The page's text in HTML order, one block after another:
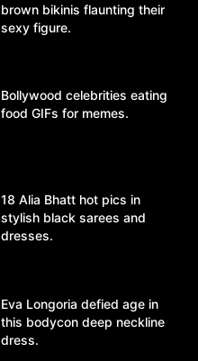
brown bikinis flaunting their
sexy figure.
Bollywood celebrities eating
food GIFs for memes.
18 Alia Bhatt hot pics in
stylish black sarees and
dresses.
Eva Longoria defied age in
this bodycon deep neckline
dress.